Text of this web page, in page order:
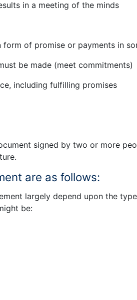
in a meeting of the minds
form of promise or payments in
be made (meet commitments)
including fulfilling promises
signed by two or more
are as follows:
largely depend upon the
be: